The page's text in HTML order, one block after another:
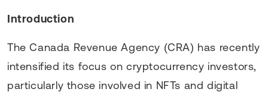
Introduction
The Canada Revenue Agency (CRA) has recently
intensified its focus on cryptocurrency investors,
particularly those involved in NFTs and digital